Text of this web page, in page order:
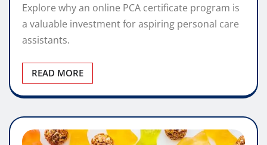
Explore why an online PCA certificate program is
a valuable investment for aspiring personal care
assistants.
READ MORE